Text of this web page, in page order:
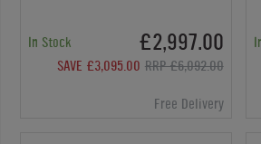
In Stock £2,997.00
SAVE £3,095.00 RRP £6,092.00
Free Delivery